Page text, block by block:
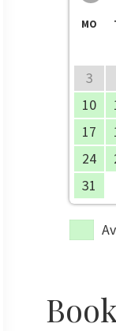
MO
3
10
17
24
31